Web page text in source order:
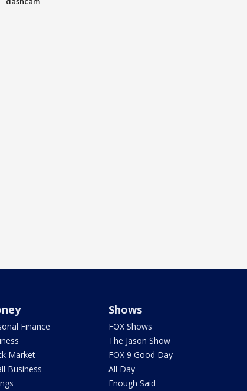
Finance
Market
Business
Shows
FOX Shows
The Jason Show
FOX 9 Good Day
All Day
Enough Said